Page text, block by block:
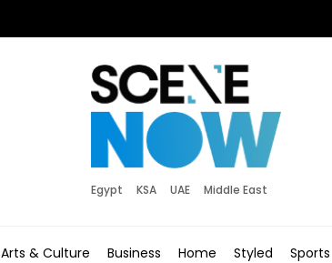
Egypt KSA UAE Middle East
Arts & Culture Business Home Styled Sports